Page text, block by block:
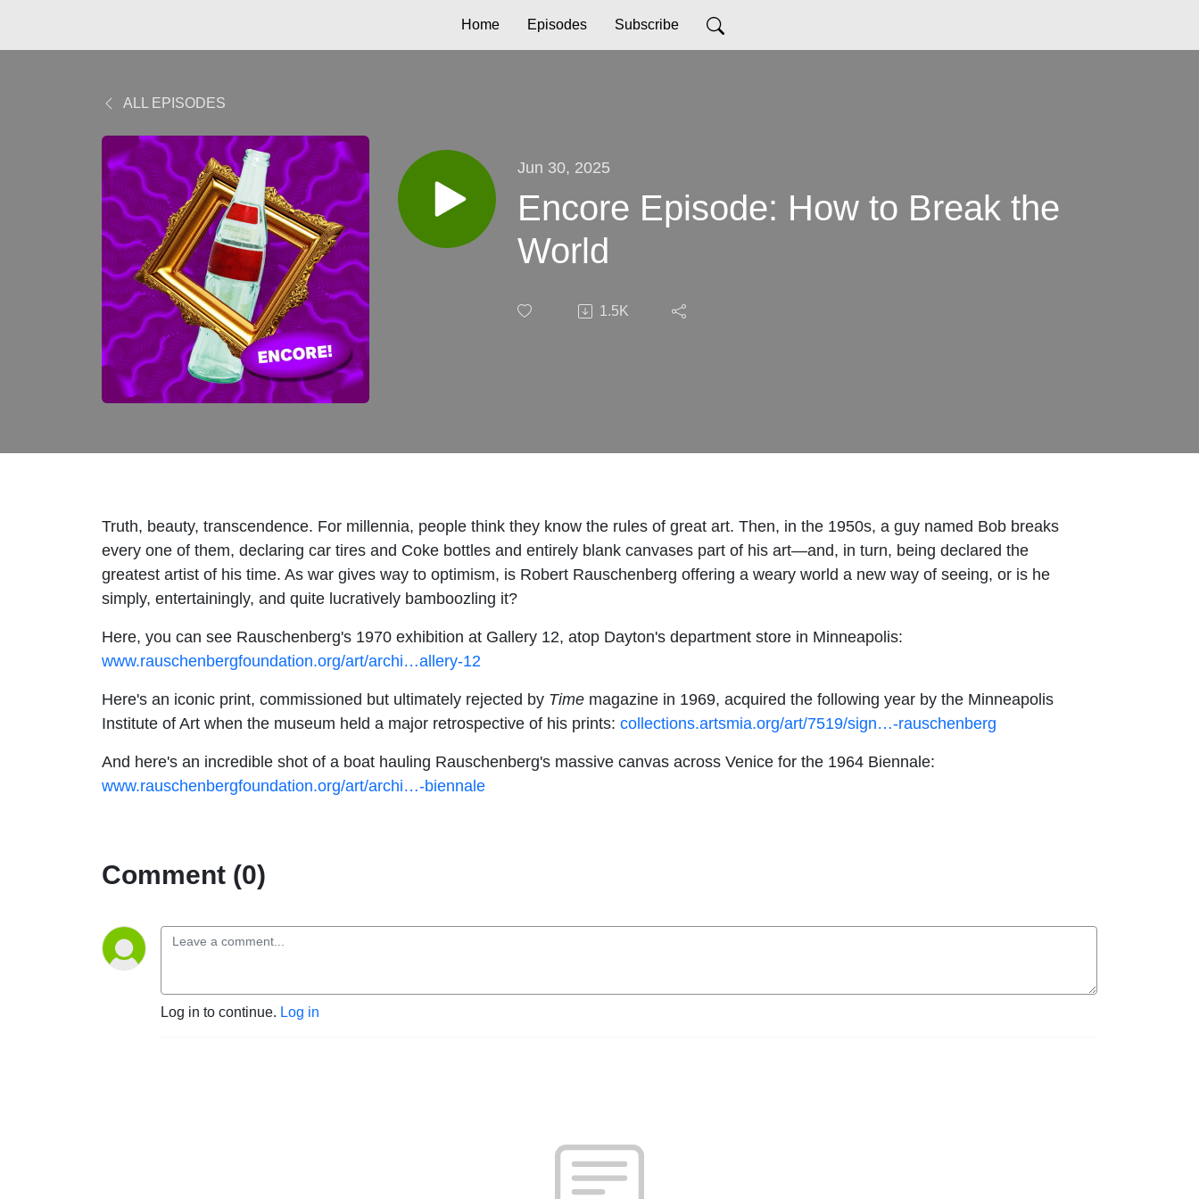
Home Episodes Subscribe
ALL EPISODES
Jun 30, 2025
Encore Episode: How to Break the
World
1.5K
Truth, beauty, transcendence. For millennia, people think they know the rules of great art. Then, in the 1950s, a guy named Bob breaks
every one of them, declaring car tires and Coke bottles and entirely blank canvases part of his art—and, in turn, being declared the
greatest artist of his time. As war gives way to optimism, is Robert Rauschenberg offering a weary world a new way of seeing, or is he
simply, entertainingly, and quite lucratively bamboozling it?
Here, you can see Rauschenberg's 1970 exhibition at Gallery 12, atop Dayton's department store in Minneapolis:
www.rauschenbergfoundation.org/art/archi…allery-12
Here's an iconic print, commissioned but ultimately rejected by Time magazine in 1969, acquired the following year by the Minneapolis
Institute of Art when the museum held a major retrospective of his prints: collections.artsmia.org/art/7519/sign…-rauschenberg
And here's an incredible shot of a boat hauling Rauschenberg's massive canvas across Venice for the 1964 Biennale:
www.rauschenbergfoundation.org/art/archi…-biennale
Comment (0)
Log in to continue. Log in